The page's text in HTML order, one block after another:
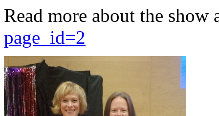
Read more about the show
page_id=2